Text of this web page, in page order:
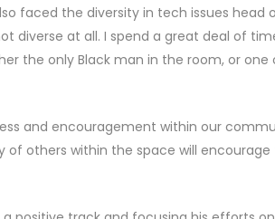
faced the diversity in tech issues head
diverse at all. I spend a great deal of
the only Black man in the room, or one
and encouragement within our
of others within the space will encourage